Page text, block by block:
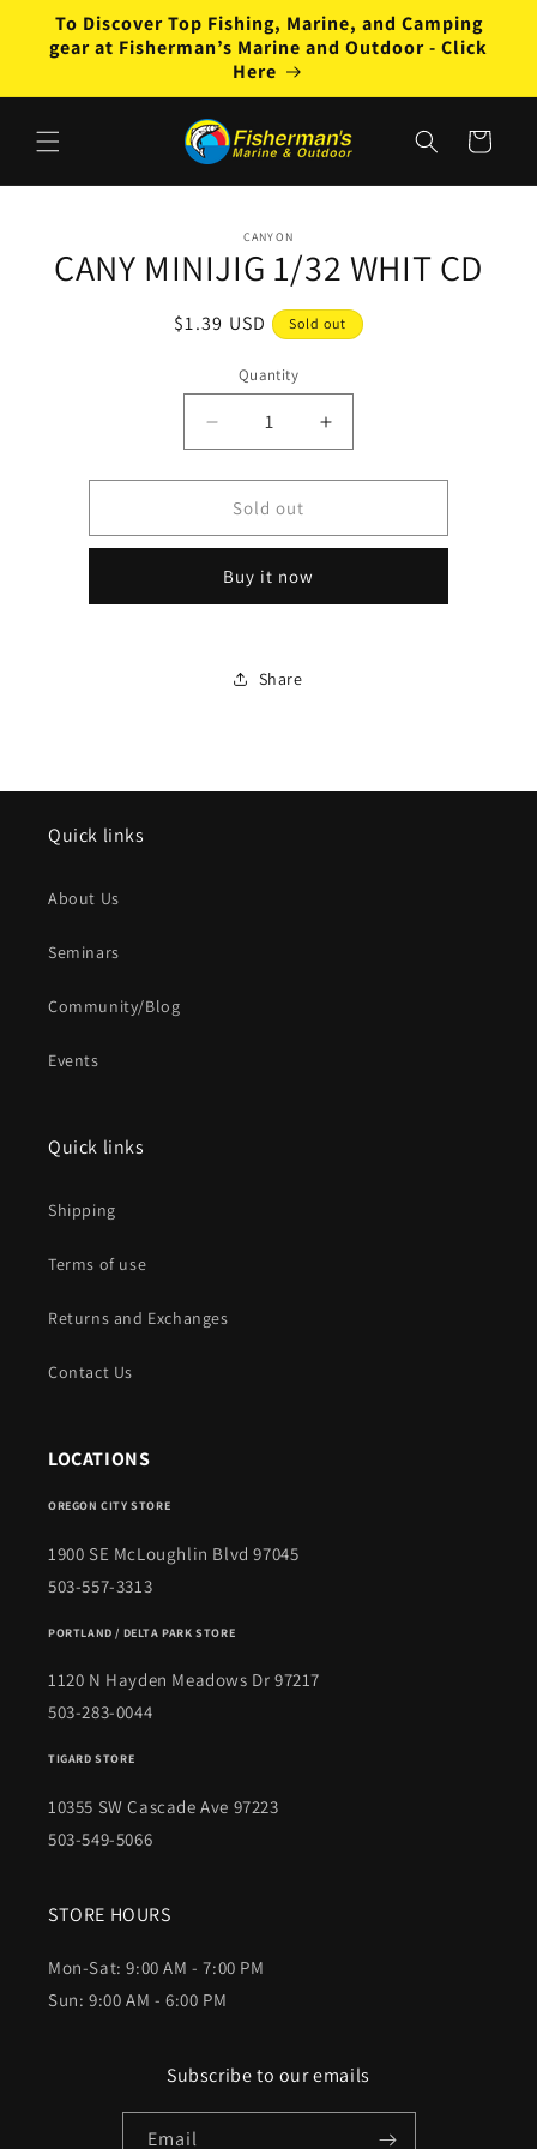
Skip to
content
To Discover Top Fishing, Marine, and Camping
gear at Fisherman’s Marine and Outdoor - Click
Here
Cart
information
CANYON
CANY MINIJIG 1/32 WHIT CD
Regular
$1.39 USD Sold out
Quantity
Decrease
quantity
for
CANY
MINIJIG
WHIT
CD
Increase
quantity
for
MINIJIG
CD
Sold out
Buy it now
Share
Quick links
About Us
Seminars
Community/Blog
Events
Quick links
Shipping
Terms of use
Returns and Exchanges
Contact Us
LOCATIONS
OREGON CITY STORE
1900 SE McLoughlin Blvd 97045
503-557-3313
PORTLAND / DELTA PARK STORE
1120 N Hayden Meadows Dr 97217
503-283-0044
TIGARD STORE
10355 SW Cascade Ave 97223
503-549-5066
STORE HOURS
Mon-Sat: 9:00 AM - 7:00 PM
Sun: 9:00 AM - 6:00 PM
Subscribe to our emails
Email